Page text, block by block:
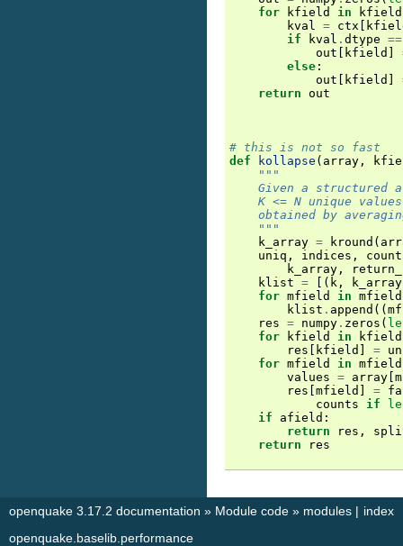
for
kfield in
kval = ctx
if
kval . dtype ==
out
kfield
else :
out
kfield
return out
# this is not so fast
def
kollapse ( array ,
"""
Given a structured
K <= N unique
obtained by
    """
k_array = kround (
uniq , indices ,
k_array ,
klist = [( k , k_array
for mfield in
klist . append ((
res = numpy . zeros (
for
kfield in
res
kfield =
for mfield in
values = array
res mfield =
counts
if
if
afield :
return
res ,
return
res
index
modules |
openquake 3.17.2 documentation » Module code »
openquake.baselib.performance